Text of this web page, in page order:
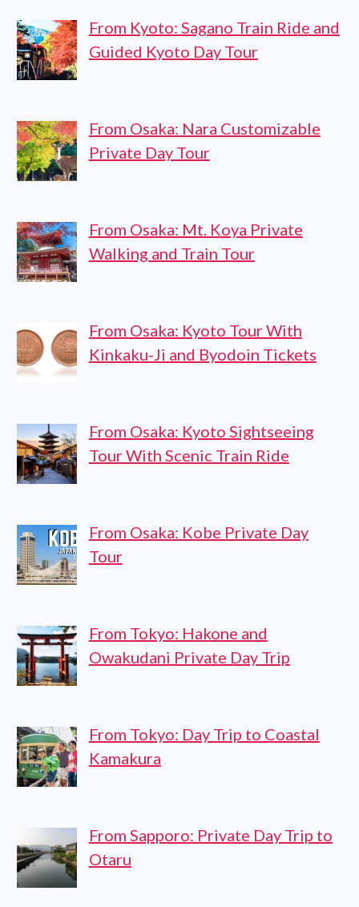
From Kyoto: Sagano Train Ride and
Guided Kyoto Day Tour
From Osaka: Nara Customizable
Private Day Tour
From Osaka: Mt. Koya Private
Walking and Train Tour
From Osaka: Kyoto Tour With
Kinkaku-Ji and Byodoin Tickets
From Osaka: Kyoto Sightseeing
Tour With Scenic Train Ride
From Osaka: Kobe Private Day
Tour
From Tokyo: Hakone and
Owakudani Private Day Trip
From Tokyo: Day Trip to Coastal
Kamakura
From Sapporo: Private Day Trip to
Otaru